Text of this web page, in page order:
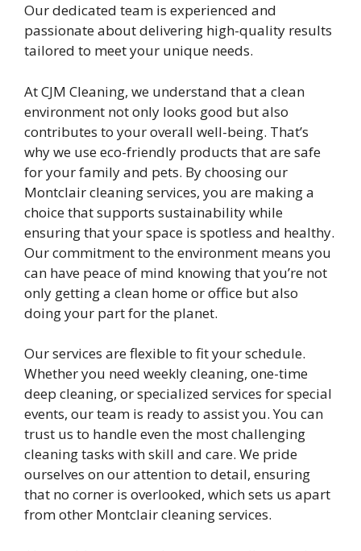
Our dedicated team is experienced and
passionate about delivering high-quality results
tailored to meet your unique needs.
At CJM Cleaning, we understand that a clean
environment not only looks good but also
contributes to your overall well-being. That’s
why we use eco-friendly products that are safe
for your family and pets. By choosing our
Montclair cleaning services, you are making a
choice that supports sustainability while
ensuring that your space is spotless and healthy.
Our commitment to the environment means you
can have peace of mind knowing that you’re not
only getting a clean home or office but also
doing your part for the planet.
Our services are flexible to fit your schedule.
Whether you need weekly cleaning, one-time
deep cleaning, or specialized services for special
events, our team is ready to assist you. You can
trust us to handle even the most challenging
cleaning tasks with skill and care. We pride
ourselves on our attention to detail, ensuring
that no corner is overlooked, which sets us apart
from other Montclair cleaning services.